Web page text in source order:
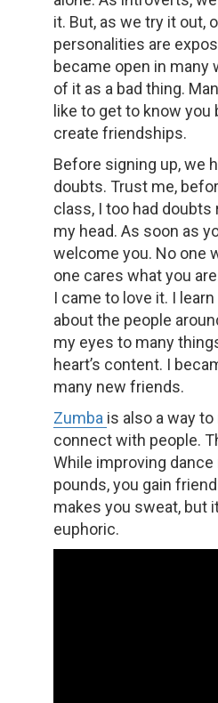
it. But, as we try it out,
personalities are
became open in many
of it as a bad thing.
like to get to know you
create friendships.
Before signing up, we
doubts. Trust me,
class, I too had doubts
my head. As soon as
welcome you. No one
one cares what you
I came to love it. I
about the people
my eyes to many
heart’s content. I
many new friends.
Zumba is also a way
connect with people.
While improving
pounds, you gain
makes you sweat, but
euphoric.